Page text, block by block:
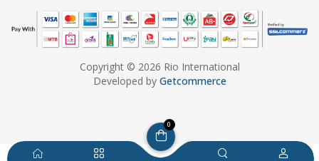
Copyright © 2026 Rio International
Developed by Getcommerce
0